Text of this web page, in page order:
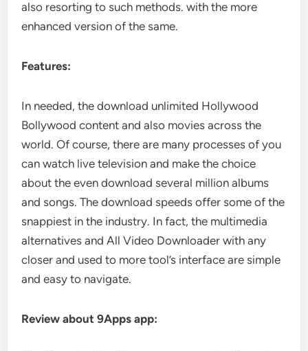
also resorting to such methods. with the more
enhanced version of the same.
Features:
In needed, the download unlimited Hollywood
Bollywood content and also movies across the
world. Of course, there are many processes of you
can watch live television and make the choice
about the even download several million albums
and songs. The download speeds offer some of the
snappiest in the industry. In fact, the multimedia
alternatives and All Video Downloader with any
closer and used to more tool’s interface are simple
and easy to navigate.
Review about 9Apps app: